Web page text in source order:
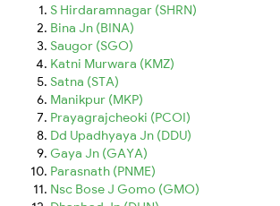
S Hirdaramnagar (SHRN)
Bina Jn (BINA)
Saugor (SGO)
Katni Murwara (KMZ)
Satna (STA)
Manikpur (MKP)
Prayagrajcheoki (PCOI)
Dd Upadhyaya Jn (DDU)
Gaya Jn (GAYA)
Parasnath (PNME)
Nsc Bose J Gomo (GMO)